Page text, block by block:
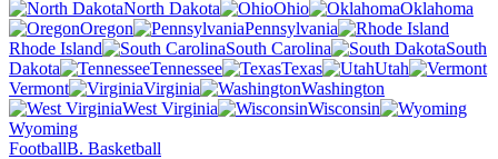
North Dakota
Ohio
Oklahoma
Oregon
Pennsylvania
Rhode Island
South Carolina
South
Dakota
Tennessee Texas
Utah
Vermont
Virginia
Washington
West Virginia
Wisconsin
Wyoming
FootballB. Basketball